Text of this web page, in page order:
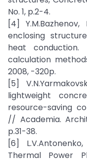
No. 1, p.2-4.
[4]
enclosing
heat
calculation
2008, -320p.
[5]
lightweight
resource-saving
// Academia.
p.31-38.
[6]
Thermal Power